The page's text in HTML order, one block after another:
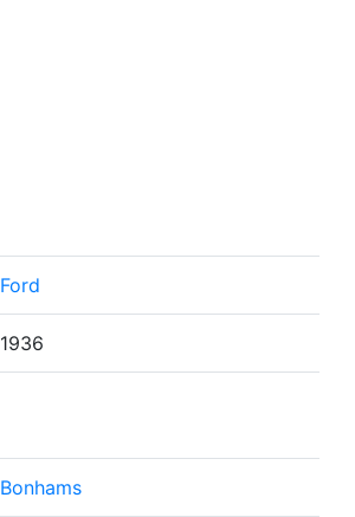
Ford
1936
Bonhams